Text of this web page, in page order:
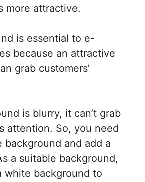
more attractive.
is essential to e-
because an attractive
grab customers’
is blurry, it can’t grab
attention. So, you need
background and add a
a suitable background,
white background to